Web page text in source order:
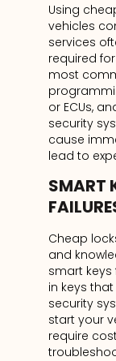
Using
vehicles
services
required
most
or ECUs,
security
cause
lead to
SMART
Cheap
and
smart keys
in keys
security
start your
require